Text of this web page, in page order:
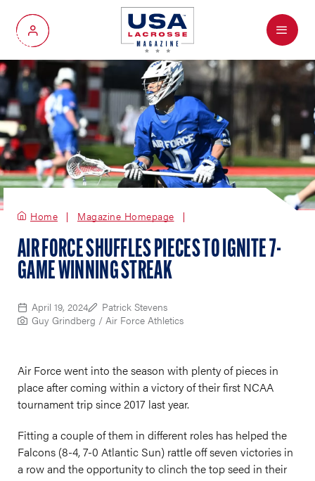
My Account
Menu
Home Magazine Homepage
AIR FORCE SHUFFLES PIECES TO IGNITE 7-
GAME WINNING STREAK
April 19, 2024
Patrick Stevens
Guy Grindberg / Air Force Athletics
Air Force went into the season with plenty of pieces in
place after coming within a victory of their first NCAA
tournament trip since 2017 last year.
Fitting a couple of them in different roles has helped the
Falcons (8-4, 7-0 Atlantic Sun) rattle off seven victories in
a row and the opportunity to clinch the top seed in their